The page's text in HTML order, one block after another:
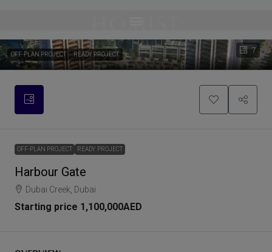
7
OFF-PLAN PROJECT READY PROJECT
OFF-PLAN PROJECT READY PROJECT
Harbour Gate
Dubai Creek, Dubai
Starting price 1,100,000AED